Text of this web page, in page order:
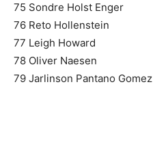
75 Sondre Holst Enger
76 Reto Hollenstein
77 Leigh Howard
78 Oliver Naesen
79 Jarlinson Pantano Gomez